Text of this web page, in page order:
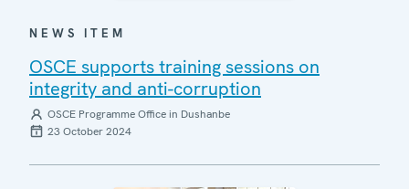
NEWS ITEM
OSCE supports training sessions on
integrity and anti-corruption
OSCE Programme Office in Dushanbe
23 October 2024